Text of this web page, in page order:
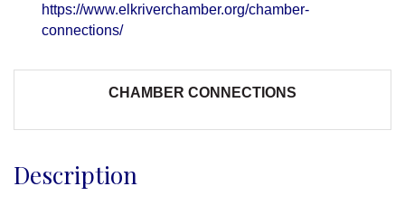
https://www.elkriverchamber.org/chamber-
connections/
CHAMBER CONNECTIONS
Description